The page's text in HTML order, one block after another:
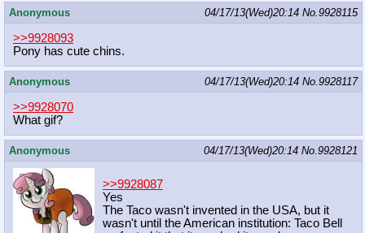
Anonymous 04/17/13(Wed)20:14 No.9928115
>>9928093
Pony has cute chins.
Anonymous 04/17/13(Wed)20:14 No.9928117
>>9928070
What gif?
Anonymous 04/17/13(Wed)20:14 No.9928121
>>9928087
Yes
The Taco wasn't invented in the USA, but it
wasn't until the American institution: Taco Bell